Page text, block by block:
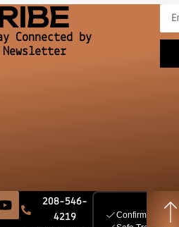
Connected by
208-546-
4219